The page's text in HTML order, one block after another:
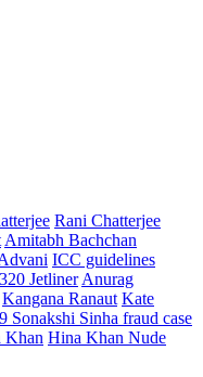
Rani Chatterjee
Amitabh Bachchan
ICC guidelines
Jetliner Anurag
Kangana Ranaut Kate
Sonakshi Sinha fraud case
Khan Hina Khan Nude